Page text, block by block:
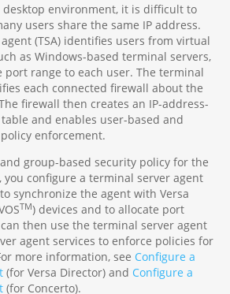
environment, it is difficult to
users share the same IP address.
(TSA) identifies users from virtual
as Windows-based terminal servers,
port range to each user. The terminal
each connected firewall about the
firewall then creates an IP-address-
and enables user-based and
enforcement.
group-based security policy for the
configure a terminal server agent
synchronize the agent with Versa
TM) devices and to allocate port
then use the terminal server agent
agent services to enforce policies for
more information, see Configure a
(for Versa Director) and Configure a
(for Concerto).